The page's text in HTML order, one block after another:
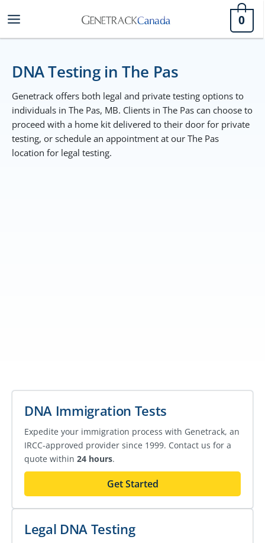
to
content
0
DNA Testing in The Pas
Genetrack offers both legal and private testing options to
individuals in The Pas, MB. Clients in The Pas can choose to
proceed with a home kit delivered to their door for private
testing, or schedule an appointment at our The Pas
location for legal testing.
DNA Immigration Tests
Expedite your immigration process with Genetrack, an
IRCC-approved provider since 1999. Contact us for a
quote within 24 hours.
Get Started
Legal DNA Testing